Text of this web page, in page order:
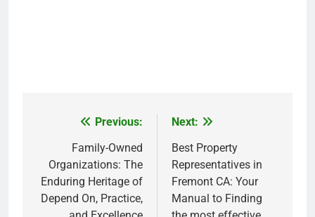
navigation
Previous:
Family-Owned
Organizations: The
Enduring Heritage of
Depend On, Practice,
Next:
Best Property
Representatives in
Fremont CA: Your
Manual to Finding